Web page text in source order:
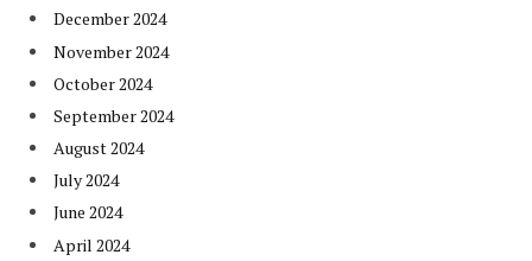
December 2024
November 2024
October 2024
September 2024
August 2024
July 2024
June 2024
April 2024